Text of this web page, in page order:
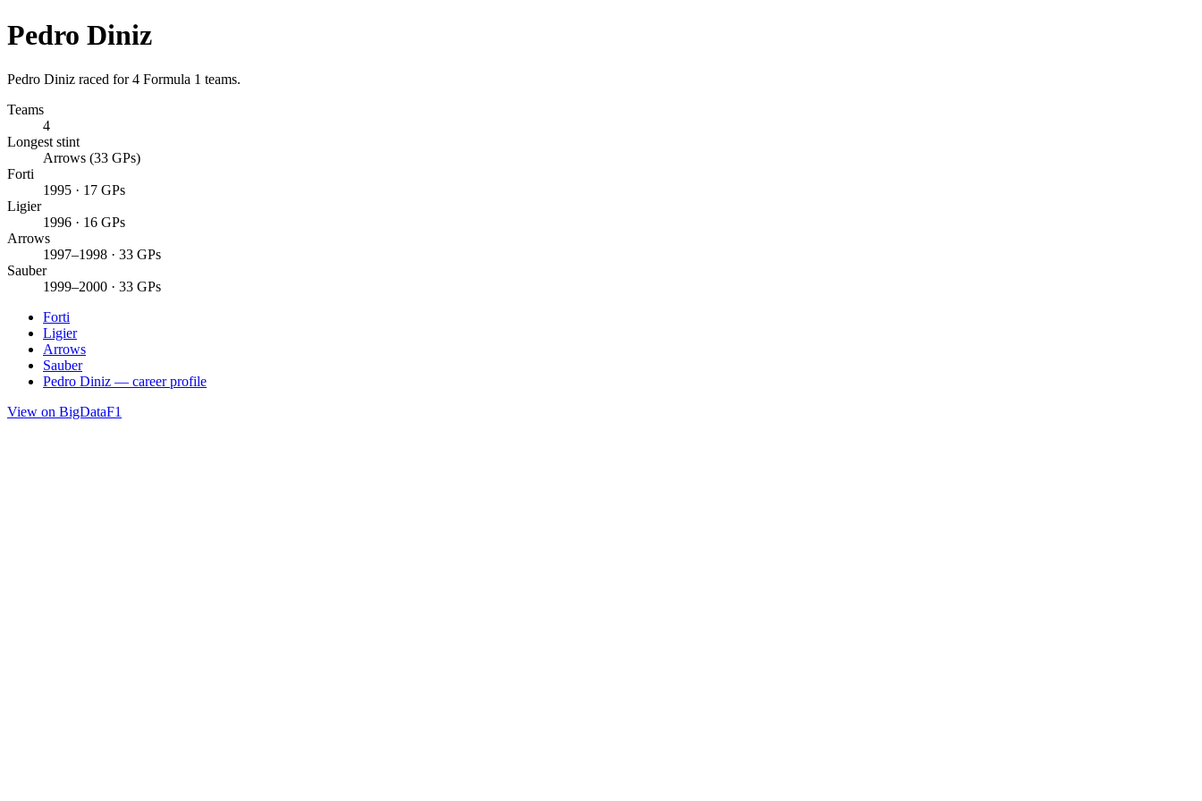
Pedro Diniz
Pedro Diniz raced for 4 Formula 1 teams.
Teams
4
Longest stint
Arrows (33 GPs)
Forti
1995 · 17 GPs
Ligier
1996 · 16 GPs
Arrows
1997–1998 · 33 GPs
Sauber
1999–2000 · 33 GPs
Forti
Ligier
Arrows
Sauber
Pedro Diniz — career profile
View on BigDataF1